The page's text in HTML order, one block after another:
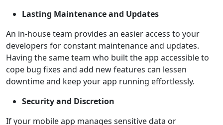
Lasting Maintenance and Updates
An in-house team provides an easier access to your
developers for constant maintenance and updates.
Having the same team who built the app accessible to
cope bug fixes and add new features can lessen
downtime and keep your app running effortlessly.
Security and Discretion
If your mobile app manages sensitive data or